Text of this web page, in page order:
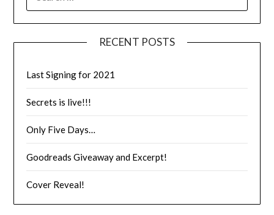
RECENT POSTS
Last Signing for 2021
Secrets is live!!!
Only Five Days…
Goodreads Giveaway and Excerpt!
Cover Reveal!